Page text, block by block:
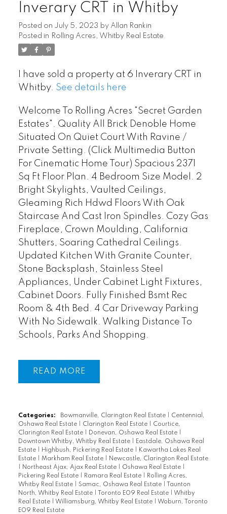
Inverary CRT in Whitby
Posted on July 5, 2023 by Allan Rankin
Posted in Rolling Acres, Whitby Real Estate
I have sold a property at 6 Inverary CRT in
Whitby. See details here
Welcome To Rolling Acres "Secret Garden
Estates". Quality All Brick Denoble Home
Situated On Quiet Court With Ravine /
Private Setting. (Click Multimedia Button
For Cinematic Home Tour) Spacious 2371
Sq Ft Floor Plan. 4 Bedroom Size Model. 2
Bright Skylights, Vaulted Ceilings,
Gleaming Rich Hdwd Floors With Oak
Staircase And Cast Iron Spindles. Cozy Gas
Fireplace, Crown Moulding, California
Shutters, Soaring Cathedral Ceilings.
Updated Kitchen With Granite Counter,
Stone Backsplash, Stainless Steel
Appliances, Under Cabinet Light Fixtures,
Cabinet Doors. Fully Finished Bsmt Rec
Room & 4th Bed. 4 Car Driveway Parking
With No Sidewalk. Walking Distance To
Schools, Parks And Shopping.
READ
Categories: Bowmanville, Clarington Real Estate | Centennial,
Oshawa Real Estate | Clarington Real Estate | Courtice,
Clarington Real Estate | Donevan, Oshawa Real Estate |
Downtown Whitby, Whitby Real Estate | Eastdale, Oshawa Real
Estate | Highbush, Pickering Real Estate | Kawartha Lakes Real
Estate | Markham Real Estate | Newcastle, Clarington Real Estate
| Northeast Ajax, Ajax Real Estate | Oshawa Real Estate |
Pickering Real Estate | Ramara Real Estate | Rolling Acres,
Whitby Real Estate | Samac, Oshawa Real Estate | Taunton
North, Whitby Real Estate | Toronto E09 Real Estate | Whitby
Real Estate | Williamsburg, Whitby Real Estate | Woburn, Toronto
E09 Real Estate